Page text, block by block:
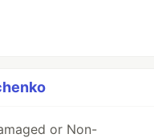
or Non-